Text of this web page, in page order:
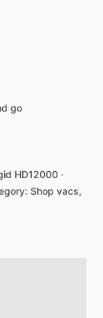
go
HD12000 ·
Shop vacs,